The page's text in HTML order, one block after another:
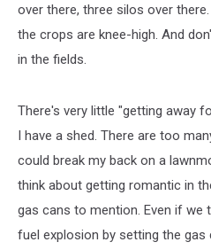
over there, three silos over
the crops are knee-high. And
in the fields.
There's very little "getting away
I have a shed. There are too
could break my back on a
think about getting romantic in
gas cans to mention. Even if we
fuel explosion by setting the